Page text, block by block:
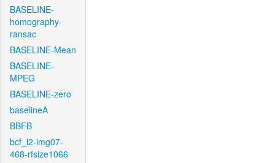
BASELINE-
homography-
ransac
BASELINE-Mean
BASELINE-
MPEG
BASELINE-zero
baselineA
BBFB
bcf_l2-img07-
468-rfsize1066